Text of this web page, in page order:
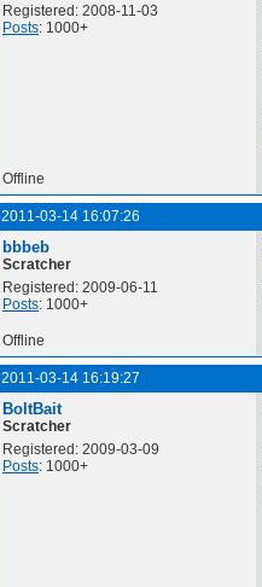
Registered: 2008-11-03
Posts: 1000+
Offline
2011-03-14 16:07:26
bbbeb
Scratcher
Registered: 2009-06-11
Posts: 1000+
Offline
2011-03-14 16:19:27
BoltBait
Scratcher
Registered: 2009-03-09
Posts: 1000+